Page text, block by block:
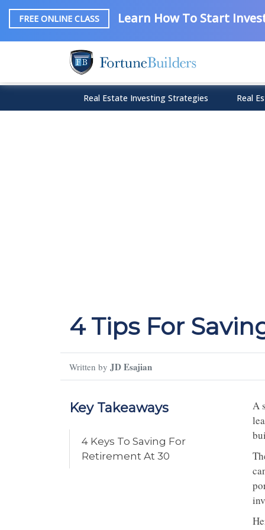
FREE ONLINE CLASS Learn How To Start
Real Estate Investing Strategies Real
4 Tips For
Written by JD Esajian
Key Takeaways
4 Keys To Saving For
Retirement At 30
A